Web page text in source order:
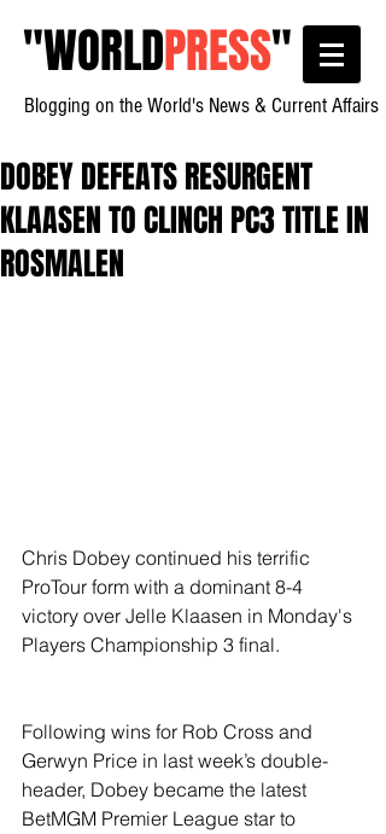
"WORLDPRESS"
Blogging on the World's News & Current Affairs
DOBEY DEFEATS RESURGENT
KLAASEN TO CLINCH PC3 TITLE IN
ROSMALEN
Chris Dobey continued his terrific
ProTour form with a dominant 8-4
victory over Jelle Klaasen in Monday's
Players Championship 3 final.
Following wins for Rob Cross and
Gerwyn Price in last week’s double-
header, Dobey became the latest
BetMGM Premier League star to